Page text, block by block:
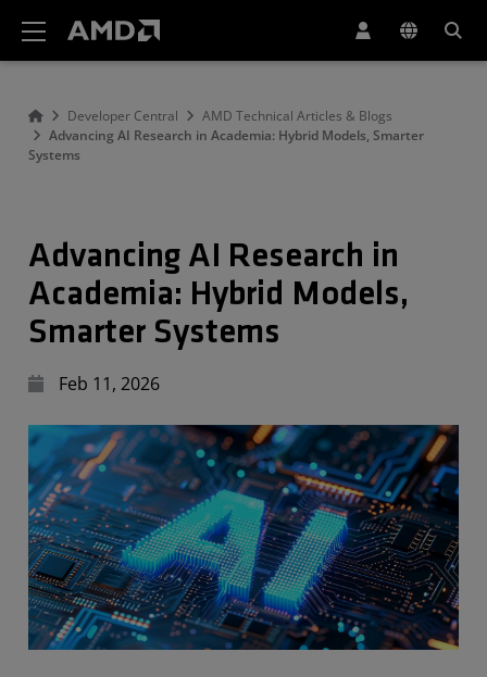
Developer Central
AMD Technical Articles & Blogs
Advancing AI Research in Academia: Hybrid Models, Smarter
Systems
Advancing AI Research in
Academia: Hybrid Models,
Smarter Systems
Feb 11, 2026